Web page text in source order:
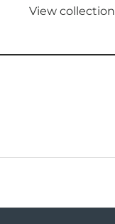
View collection